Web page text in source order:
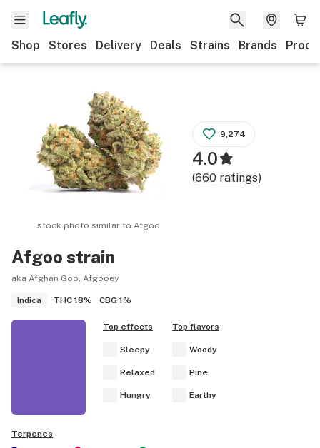
Shop Stores Delivery Deals Strains Brands
Afgoo strain
aka Afghan Goo, Afgooey
Indica THC 18% CBG 1%
stock photo similar toAfgoo
9,274
4.0
(660ratings)
Top effects
Sleepy
Relaxed
Hungry
Top flavors
Woody
Pine
Earthy
Terpenes